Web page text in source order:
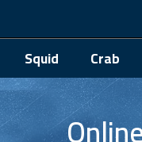
Squid Crab